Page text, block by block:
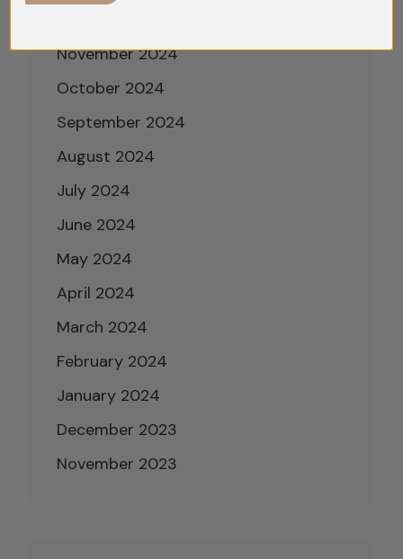
November 2024
October 2024
September 2024
August 2024
July 2024
June 2024
May 2024
April 2024
March 2024
February 2024
January 2024
December 2023
November 2023